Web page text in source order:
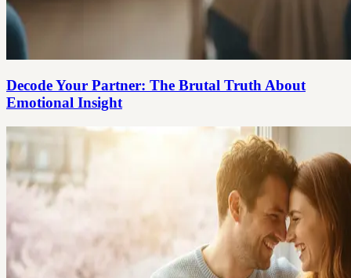
Decode Your Partner: The Brutal Truth About
Emotional Insight